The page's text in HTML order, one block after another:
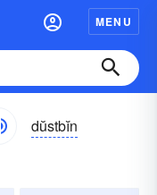
MENU
dŭstbĭn